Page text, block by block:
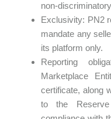
non-
Exclusivity: PN2
mandate any
its platform only.
Reporting
Marketplace
certificate, along
to the